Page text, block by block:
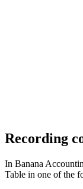
Recording
In Banana
Table in one of the